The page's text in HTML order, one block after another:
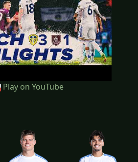
Play on YouTube